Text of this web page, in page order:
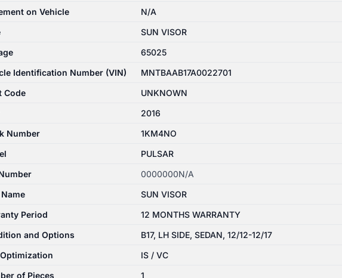
on Vehicle
N/A
SUN VISOR
65025
Identification Number (VIN)
MNTBAAB17A0022701
Code
UNKNOWN
2016
Number
1KM4NO
PULSAR
0000000N/A
SUN VISOR
Period
12 MONTHS WARRANTY
and Options
B17, LH SIDE, SEDAN, 12/12-12/17
IS / VC
of Pieces
1